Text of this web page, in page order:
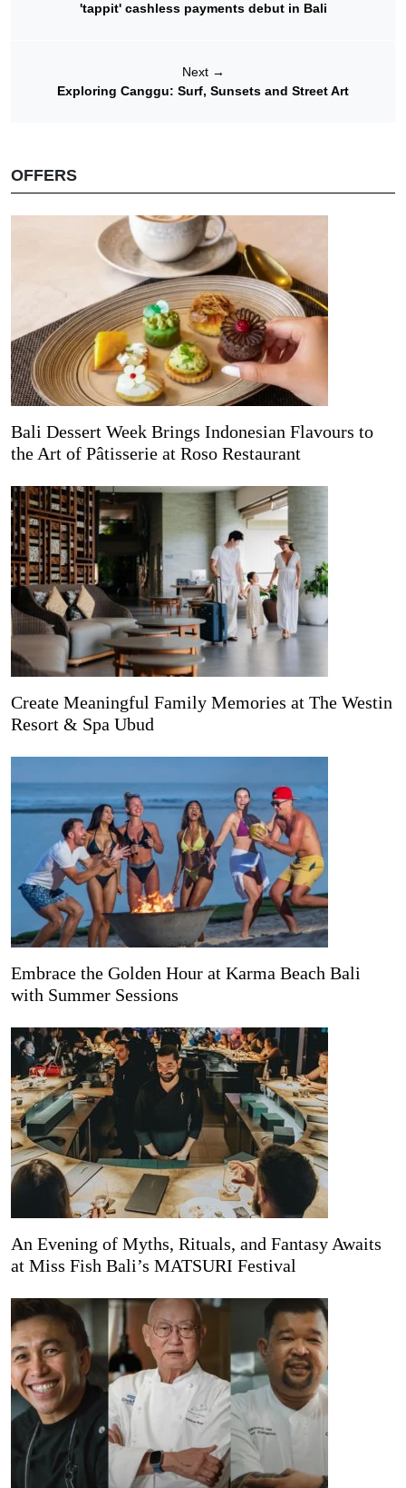
'tappit' cashless payments debut in Bali
Next →
Exploring Canggu: Surf, Sunsets and Street Art
OFFERS
Bali Dessert Week Brings Indonesian Flavours to
the Art of Pâtisserie at Roso Restaurant
Create Meaningful Family Memories at The Westin
Resort & Spa Ubud
Embrace the Golden Hour at Karma Beach Bali
with Summer Sessions
An Evening of Myths, Rituals, and Fantasy Awaits
at Miss Fish Bali’s MATSURI Festival